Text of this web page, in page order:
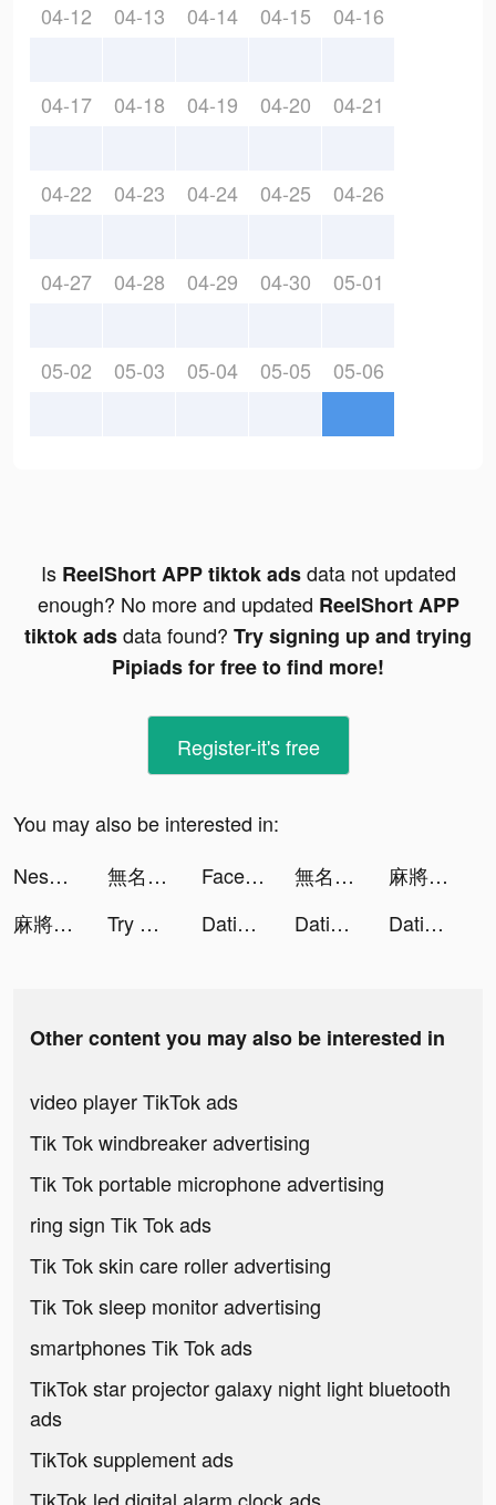
04-12 04-13 04-14 04-15 04-16
04-17 04-18 04-19 04-20 04-21
04-22 04-23 04-24 04-25 04-26
04-27 04-28 04-29 04-30 05-01
05-02 05-03 05-04 05-05 05-06
Is ReelShort APP tiktok adsdata not updated
enough? No more and updated ReelShort APP
tiktok adsdata found? Try signing up and trying
Pipiads for free to find more!
Register-it's free
You may also be interested in:
Nessma Fared tiktok ads
無名江湖 tiktok ads Facemoji Keyboard: Fonts&Emoji tiktok ads 無名江湖 tiktok ads
麻將無雙-10倍刺激10倍快樂 tiktok ads
麻將無雙-10倍刺激10倍快樂 tiktok ads
Try Out! tiktok ads Dating, Meet Curvy - WooPlus tiktok ads Dating, Meet Curvy - WooPlus tiktok ads Dating, Meet Curvy - WooPlus tiktok ads
Other content you may also be interested in
video player TikTok ads
Tik Tok windbreaker advertising
Tik Tok portable microphone advertising
ring sign Tik Tok ads
Tik Tok skin care roller advertising
Tik Tok sleep monitor advertising
smartphones Tik Tok ads
TikTok star projector galaxy night light bluetooth
ads
TikTok supplement ads